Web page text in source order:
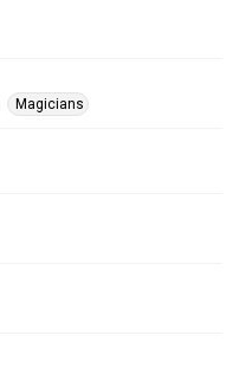
Magicians